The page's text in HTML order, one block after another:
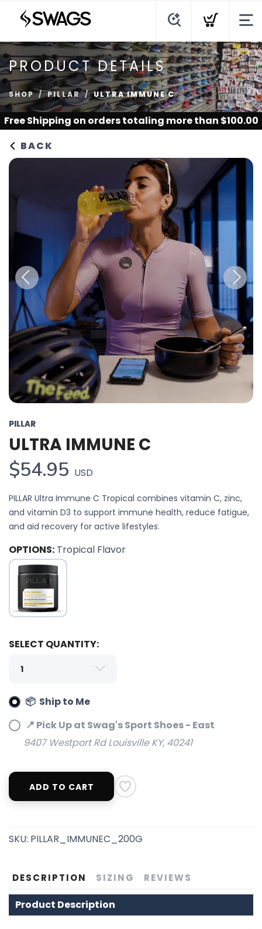
PRODUCT DETAILS
SHOP PILLAR ULTRA IMMUNE C
Free Shipping on orders totaling more than $100.00
BACK
Previous Next
PILLAR
ULTRA IMMUNE C
$54.95 USD
PILLAR Ultra Immune C Tropical combines vitamin C, zinc,
and vitamin D3 to support immune health, reduce fatigue,
and aid recovery for active lifestyles.
OPTIONS: Tropical Flavor
SELECT QUANTITY:
📦 Ship to Me
📍 Pick Up at Swag's Sport Shoes - East
9407 Westport Rd Louisville KY, 40241
ADD TO CART
SKU: PILLAR_IMMUNEC_200G
DESCRIPTION SIZING REVIEWS
Product Description